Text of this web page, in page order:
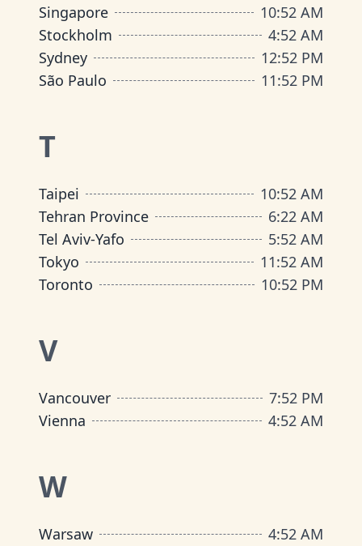
Singapore
10:52 AM
Stockholm
4:52 AM
Sydney
12:52 PM
São Paulo
11:52 PM
T
Taipei 10:52 AM
Tehran Province
6:22 AM
Tel Aviv-Yafo
5:52 AM
Tokyo
11:52 AM
Toronto
10:52 PM
V
Vancouver 7:52 PM
Vienna
4:52 AM
W
Warsaw 4:52 AM